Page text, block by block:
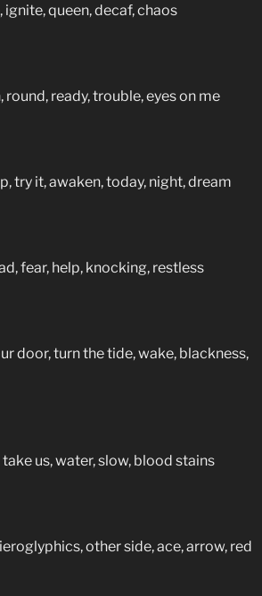
ignite, queen, decaf, chaos
ready, trouble, eyes on me
try it, awaken, today, night, dream
fear, help, knocking, restless
door, turn the tide, wake, blackness,
us, water, slow, blood stains
other side, ace, arrow, red